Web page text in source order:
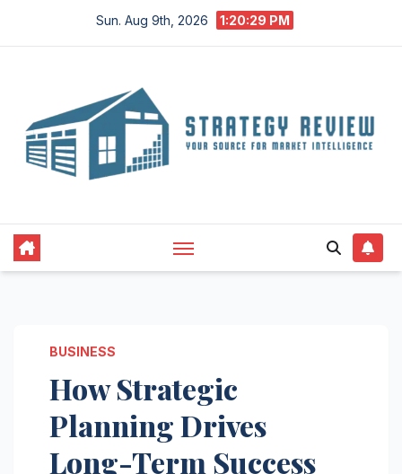
Sun. Aug 9th, 2026 1:20:30 PM
BUSINESS
How Strategic
Planning Drives
Long-Term Success